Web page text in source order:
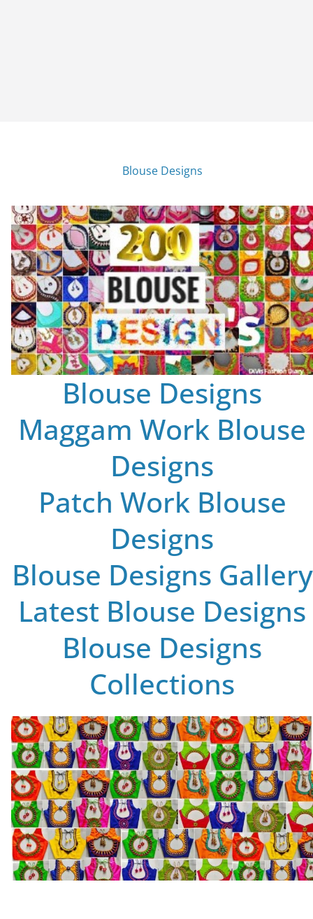
Blouse Designs
Blouse Designs
Maggam Work Blouse
Designs
Patch Work Blouse
Designs
Blouse Designs Gallery
Latest Blouse Designs
Blouse Designs
Collections